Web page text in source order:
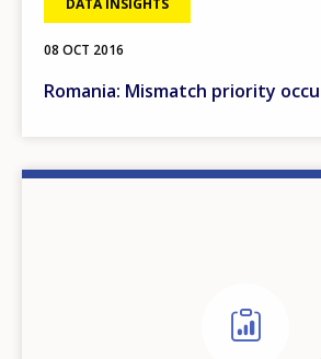
08 OCT 2016
Romania: Mismatch priority